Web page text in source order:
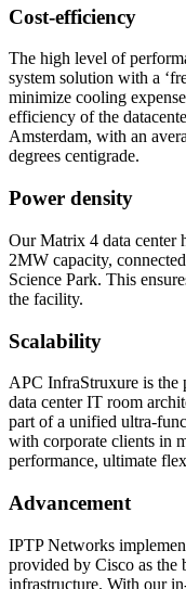
Cost-efficiency
The high level of
system solution with a
minimize cooling
efficiency of the
Amsterdam, with an
degrees centigrade.
Power density
Our Matrix 4 data center
2MW capacity,
Science Park. This
the facility.
Scalability
APC InfraStruxure is the
data center IT room
part of a unified ultra-
with corporate clients in
performance, ultimate
Advancement
IPTP Networks
provided by Cisco as the
infrastructure. With our